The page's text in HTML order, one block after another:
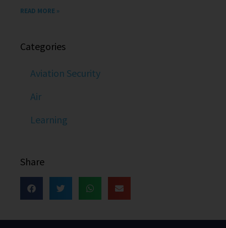
READ MORE »
Categories
Aviation Security
Air
Learning
Share